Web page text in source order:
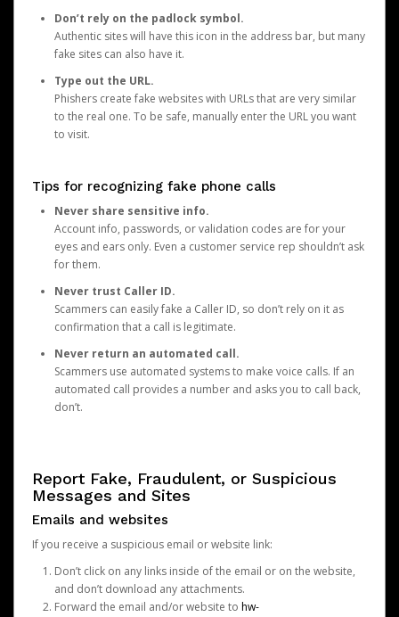
Don’t rely on the padlock symbol.
Authentic sites will have this icon in the address bar, but many
fake sites can also have it.
Type out the URL.
Phishers create fake websites with URLs that are very similar
to the real one. To be safe, manually enter the URL you want
to visit.
Tips for recognizing fake phone calls
Never share sensitive info.
Account info, passwords, or validation codes are for your
eyes and ears only. Even a customer service rep shouldn’t ask
for them.
Never trust Caller ID.
Scammers can easily fake a Caller ID, so don’t rely on it as
confirmation that a call is legitimate.
Never return an automated call.
Scammers use automated systems to make voice calls. If an
automated call provides a number and asks you to call back,
don’t.
Report Fake, Fraudulent, or Suspicious
Messages and Sites
Emails and websites
If you receive a suspicious email or website link:
Don’t click on any links inside of the email or on the website,
and don’t download any attachments.
Forward the email and/or website to hw-